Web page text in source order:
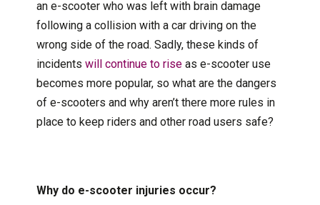
an e-scooter who was left with brain damage
following a collision with a car driving on the
wrong side of the road. Sadly, these kinds of
incidents will continue to riseas e-scooter use
becomes more popular, so what are the dangers
of e-scooters and why aren’t there more rules in
place to keep riders and other road users safe?
Why do e-scooter injuries occur?